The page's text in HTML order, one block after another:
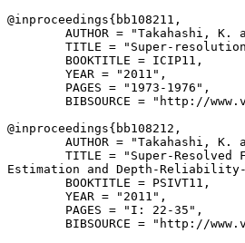
@inproceedings{ bb108211 ,
AUTHOR = "Takahashi, K.
TITLE = "Super-
        BOOKTITLE = ICIP11,
        YEAR = "2011",
        PAGES = "1973-1976",
BIBSOURCE = "http://
@inproceedings{ bb108212 ,
AUTHOR = "Takahashi, K.
TITLE = "Super-Resolved
Estimation and Depth-
        BOOKTITLE = PSIVT11,
        YEAR = "2011",
        PAGES = "I: 22-35",
BIBSOURCE = "http://